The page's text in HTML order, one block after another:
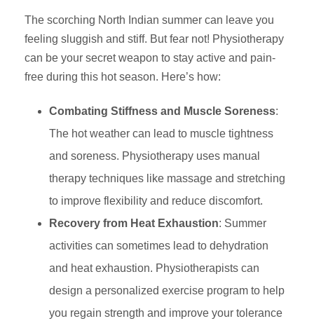
The scorching North Indian summer can leave you
feeling sluggish and stiff. But fear not! Physiotherapy
can be your secret weapon to stay active and pain-
free during this hot season. Here’s how:
Combating Stiffness and Muscle Soreness:
The hot weather can lead to muscle tightness
and soreness. Physiotherapy uses manual
therapy techniques like massage and stretching
to improve flexibility and reduce discomfort.
Recovery from Heat Exhaustion: Summer
activities can sometimes lead to dehydration
and heat exhaustion. Physiotherapists can
design a personalized exercise program to help
you regain strength and improve your tolerance